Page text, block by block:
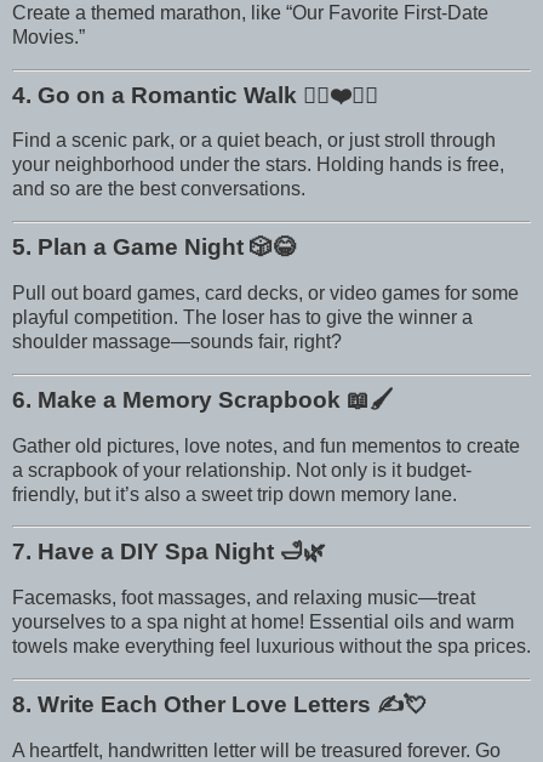
Create a themed marathon, like “Our Favorite First-Date
Movies.”
4. Go on a Romantic Walk 🚶‍♀️❤️🚶‍♂️
Find a scenic park, or a quiet beach, or just stroll through
your neighborhood under the stars. Holding hands is free,
and so are the best conversations.
5. Plan a Game Night 🎲😂
Pull out board games, card decks, or video games for some
playful competition. The loser has to give the winner a
shoulder massage—sounds fair, right?
6. Make a Memory Scrapbook 📖🖌️
Gather old pictures, love notes, and fun mementos to create
a scrapbook of your relationship. Not only is it budget-
friendly, but it’s also a sweet trip down memory lane.
7. Have a DIY Spa Night 🛁🌿
Facemasks, foot massages, and relaxing music—treat
yourselves to a spa night at home! Essential oils and warm
towels make everything feel luxurious without the spa prices.
8. Write Each Other Love Letters ✍️💘
A heartfelt, handwritten letter will be treasured forever. Go